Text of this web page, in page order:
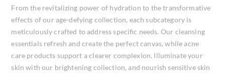
From the revitalizing power of hydration to the transformative
effects of our age-defying collection, each subcategory is
meticulously crafted to address specific needs. Our cleansing
essentials refresh and create the perfect canvas, while acne
care products support a clearer complexion. Illuminate your
skin with our brightening collection, and nourish sensitive skin